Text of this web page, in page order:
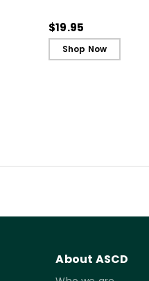
(QuickWins! Strategy
Cards)
$19.95
Shop Now
About ASCD